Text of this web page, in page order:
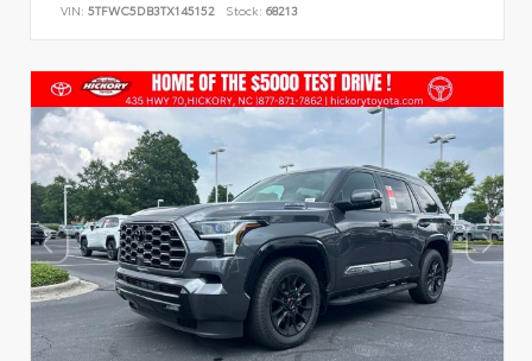
VIN: 5TFWC5DB3TX145152 Stock: 68213